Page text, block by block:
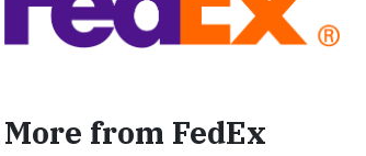
More from FedEx